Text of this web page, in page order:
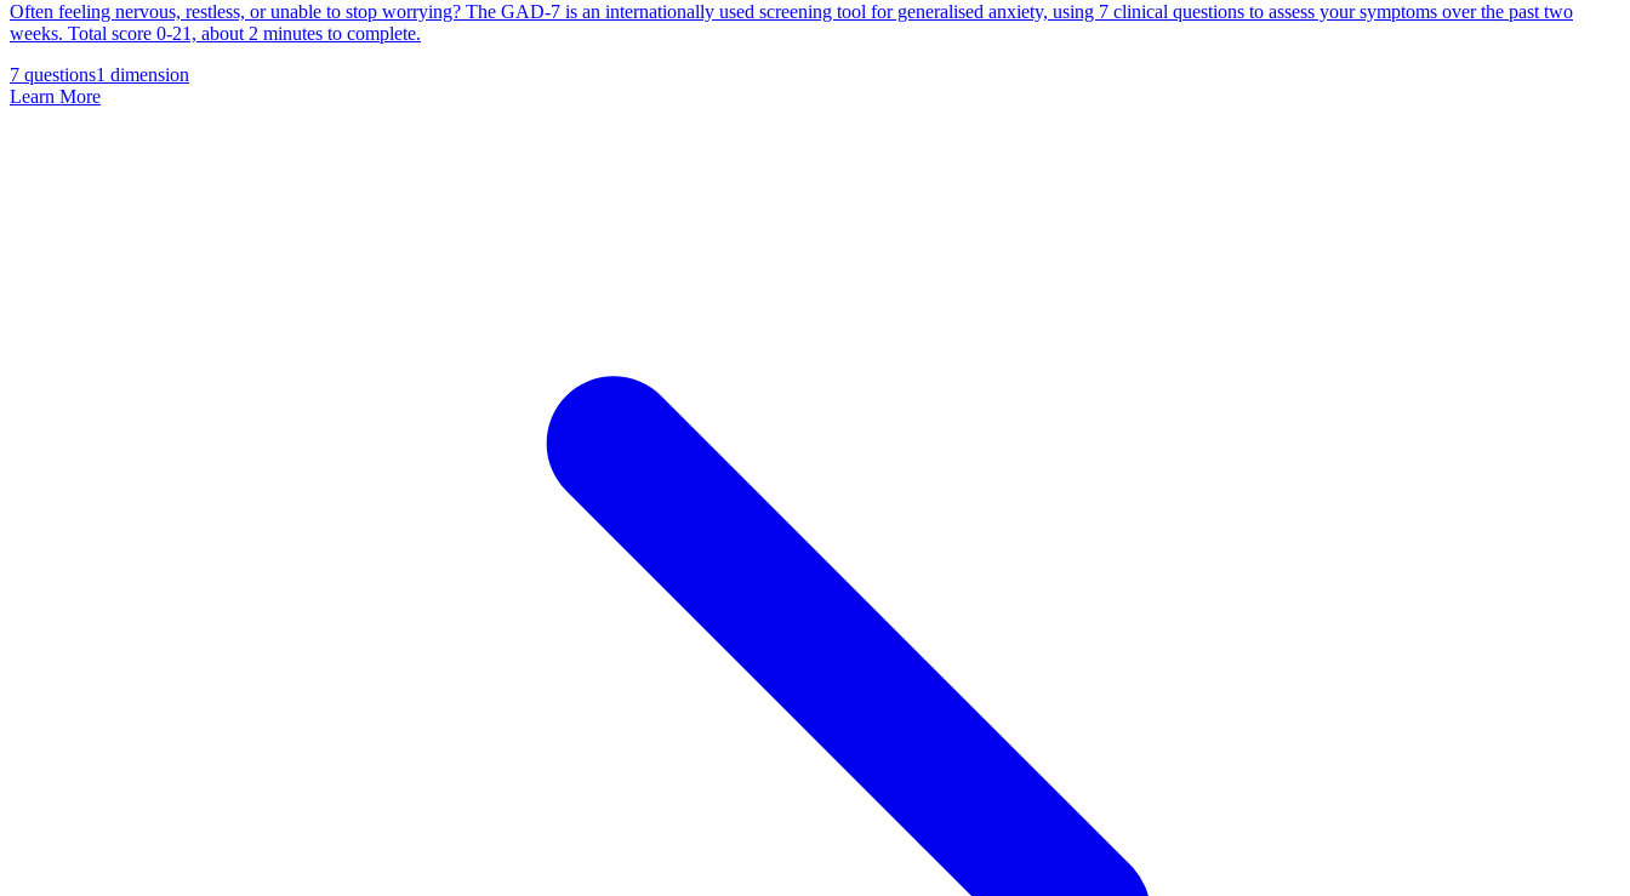
Often feeling nervous, restless, or unable to stop worrying? The GAD-7 is an internationally used screening tool for generalised anxiety, using 7 clinical questions to assess your symptoms over the past two
weeks. Total score 0-21, about 2 minutes to complete.
7 questions1 dimension
Learn More